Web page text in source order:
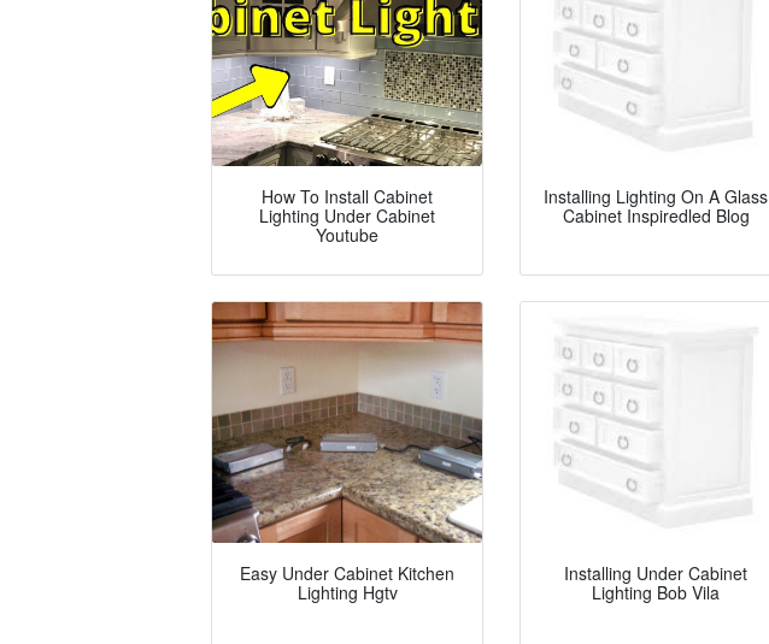
How To Install Cabinet
Lighting Under Cabinet
Youtube
Installing Lighting On A Glass
Cabinet Inspiredled Blog
Easy Under Cabinet Kitchen
Lighting Hgtv
Installing Under Cabinet
Lighting Bob Vila